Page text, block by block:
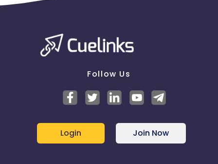
Follow Us
Login Join Now